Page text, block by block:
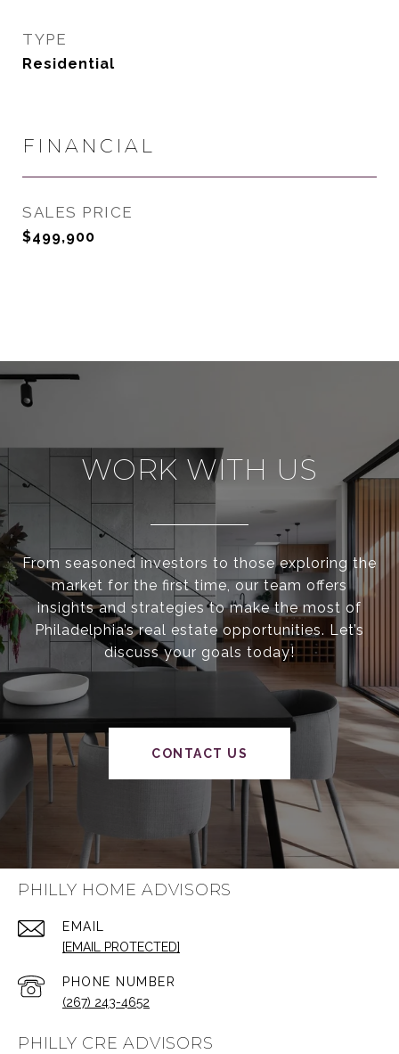
TYPE
Residential
FINANCIAL
SALES PRICE
$499,900
WORK WITH US
From seasoned investors to those exploring the
market for the first time, our team offers
insights and strategies to make the most of
Philadelphia’s real estate opportunities. Let’s
discuss your goals today!
CONTACT US
PHILLY HOME ADVISORS
EMAIL
[EMAIL PROTECTED]
PHONE NUMBER
(267) 243-4652
PHILLY CRE ADVISORS